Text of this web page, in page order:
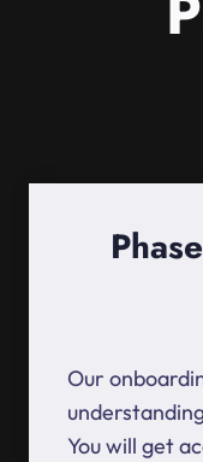
Our
You will get